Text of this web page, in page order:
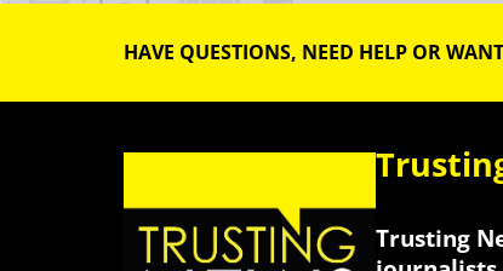
HAVE QUESTIONS, NEED HELP OR
Trusting